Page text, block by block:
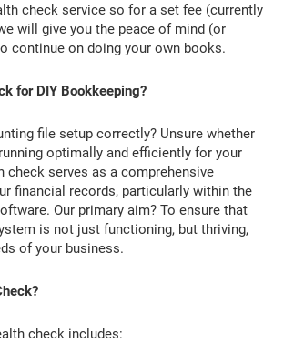
check service so for a set fee (currently
will give you the peace of mind (or
continue on doing your own books.
for DIY Bookkeeping?
file setup correctly? Unsure whether
optimally and efficiently for your
check serves as a comprehensive
financial records, particularly within the
Our primary aim? To ensure that
is not just functioning, but thriving,
of your business.
check includes: